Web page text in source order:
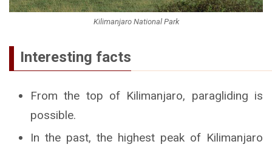
Kilimanjaro National Park
Interesting facts
From the top of Kilimanjaro, paragliding is
possible.
In the past, the highest peak of Kilimanjaro